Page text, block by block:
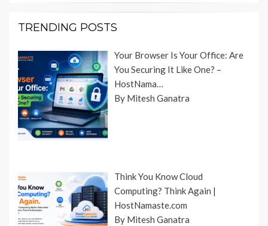
TRENDING POSTS
Your Browser Is Your Office: Are
You Securing It Like One? –
HostNama…
By Mitesh Ganatra
Think You Know Cloud
Computing? Think Again |
HostNamaste.com
By Mitesh Ganatra